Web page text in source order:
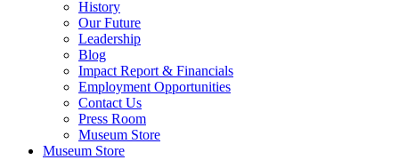
History
Our Future
Leadership
Blog
Impact Report & Financials
Employment Opportunities
Contact Us
Press Room
Museum Store
Museum Store